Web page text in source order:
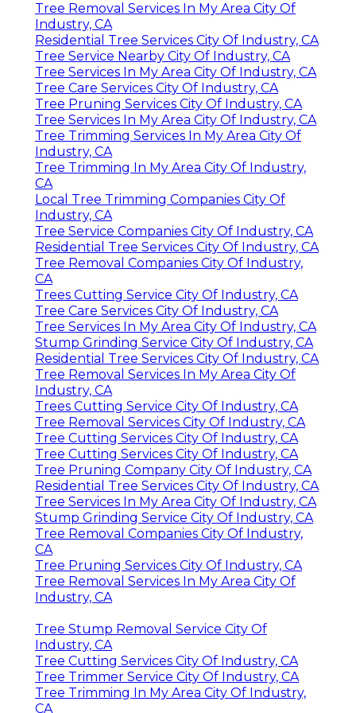
Tree Removal Services In My Area City Of
Industry, CA
Residential Tree Services City Of Industry, CA
Tree Service Nearby City Of Industry, CA
Tree Services In My Area City Of Industry, CA
Tree Care Services City Of Industry, CA
Tree Pruning Services City Of Industry, CA
Tree Services In My Area City Of Industry, CA
Tree Trimming Services In My Area City Of
Industry, CA
Tree Trimming In My Area City Of Industry,
CA
Local Tree Trimming Companies City Of
Industry, CA
Tree Service Companies City Of Industry, CA
Residential Tree Services City Of Industry, CA
Tree Removal Companies City Of Industry,
CA
Trees Cutting Service City Of Industry, CA
Tree Care Services City Of Industry, CA
Tree Services In My Area City Of Industry, CA
Stump Grinding Service City Of Industry, CA
Residential Tree Services City Of Industry, CA
Tree Removal Services In My Area City Of
Industry, CA
Trees Cutting Service City Of Industry, CA
Tree Removal Services City Of Industry, CA
Tree Cutting Services City Of Industry, CA
Tree Cutting Services City Of Industry, CA
Tree Pruning Company City Of Industry, CA
Residential Tree Services City Of Industry, CA
Tree Services In My Area City Of Industry, CA
Stump Grinding Service City Of Industry, CA
Tree Removal Companies City Of Industry,
CA
Tree Pruning Services City Of Industry, CA
Tree Removal Services In My Area City Of
Industry, CA
Tree Stump Removal Service City Of
Industry, CA
Tree Cutting Services City Of Industry, CA
Tree Trimmer Service City Of Industry, CA
Tree Trimming In My Area City Of Industry,
CA